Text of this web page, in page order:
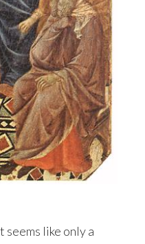
seems like only a